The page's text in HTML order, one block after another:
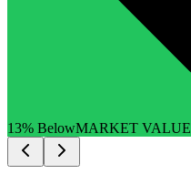
13% BelowMARKET VALUE